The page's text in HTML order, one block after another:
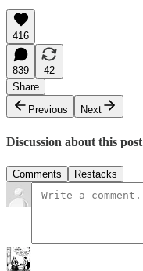
416
839
42
Share
Previous
Next
Discussion about this post
Comments Restacks